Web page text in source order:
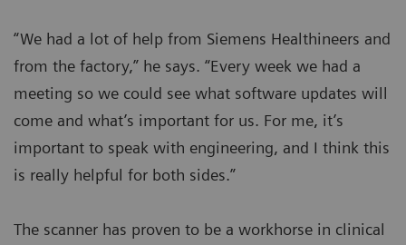
“We had a lot of help from Siemens Healthineers and
from the factory,” he says. “Every week we had a
meeting so we could see what software updates will
come and what’s important for us. For me, it’s
important to speak with engineering, and I think this
is really helpful for both sides.”
The scanner has proven to be a workhorse in clinical